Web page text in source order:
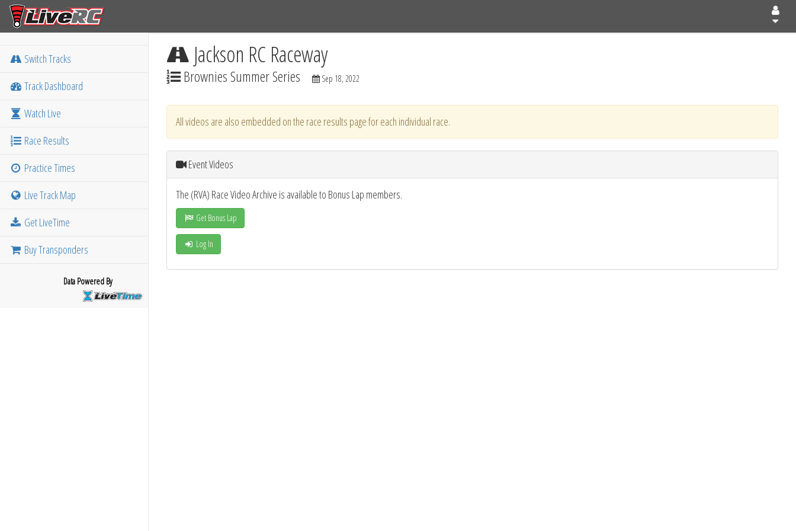
Switch Tracks
Track Dashboard
Watch Live
Race Results
Practice Times
Live Track Map
Get LiveTime
Buy Transponders
Data Powered By
Jackson RC Raceway
Brownies Summer Series Sep 18, 2022
All videos are also embedded on the race results page for each individual race.
Event Videos
The (RVA) Race Video Archive is available to Bonus Lap members.
Get Bonus Lap
Log In